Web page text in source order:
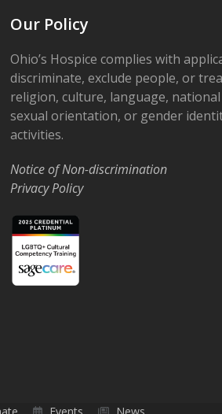
Our Policy
Ohio’s Hospice complies with
discriminate, exclude people, or
religion, culture, language,
sexual orientation, or gender
activities.
Notice of Non-discrimination
Privacy Policy